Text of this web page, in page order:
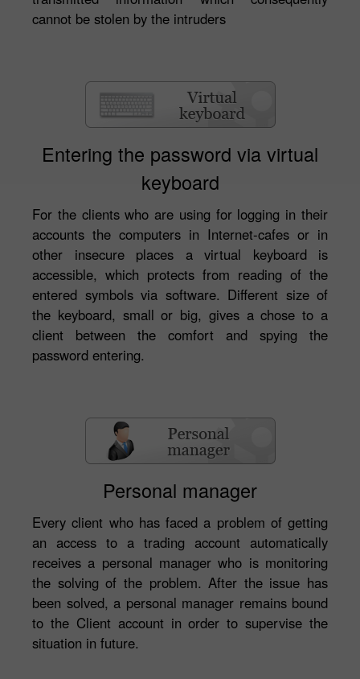
cannot be stolen by the intruders
Entering the password via virtual
keyboard
For the clients who are using for logging in their
accounts the computers in Internet-cafes or in
other insecure places a virtual keyboard is
accessible, which protects from reading of the
entered symbols via software. Different size of
the keyboard, small or big, gives a chose to a
client between the comfort and spying the
password entering.
Personal manager
Every client who has faced a problem of getting
an access to a trading account automatically
receives a personal manager who is monitoring
the solving of the problem. After the issue has
been solved, a personal manager remains bound
to the Client account in order to supervise the
situation in future.